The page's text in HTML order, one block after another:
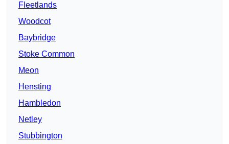
Fleetlands
Woodcot
Baybridge
Stoke Common
Meon
Hensting
Hambledon
Netley
Stubbington